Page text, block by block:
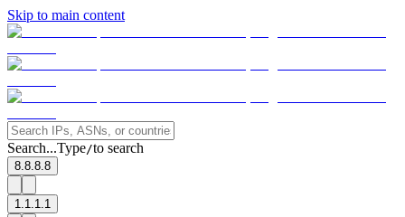
Skip to main content
Search...Type/to search
8.8.8.8
1.1.1.1